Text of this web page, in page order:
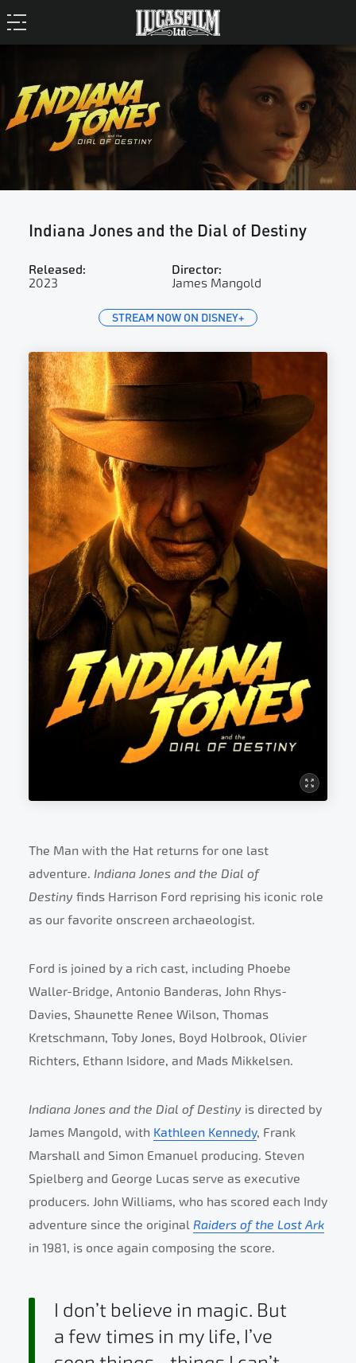
Indiana Jones and the Dial of Destiny
Released:
2023
Director:
James Mangold
STREAM NOW ON DISNEY+
The Man with the Hat returns for one last
adventure. Indiana Jones and the Dial of
Destiny finds Harrison Ford reprising his iconic role
as our favorite onscreen archaeologist.
Ford is joined by a rich cast, including Phoebe
Waller-Bridge, Antonio Banderas, John Rhys-
Davies, Shaunette Renee Wilson, Thomas
Kretschmann, Toby Jones, Boyd Holbrook, Olivier
Richters, Ethann Isidore, and Mads Mikkelsen.
Indiana Jones and the Dial of Destiny is directed by
James Mangold, with Kathleen Kennedy, Frank
Marshall and Simon Emanuel producing. Steven
Spielberg and George Lucas serve as executive
producers. John Williams, who has scored each Indy
adventure since the original Raiders of the Lost Ark
in 1981, is once again composing the score.
I don’t believe in magic. But
a few times in my life, I’ve